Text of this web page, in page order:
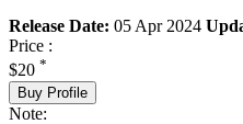
Release Date: 05 Apr 2024
Price :
$20 *
Buy Profile
Note: